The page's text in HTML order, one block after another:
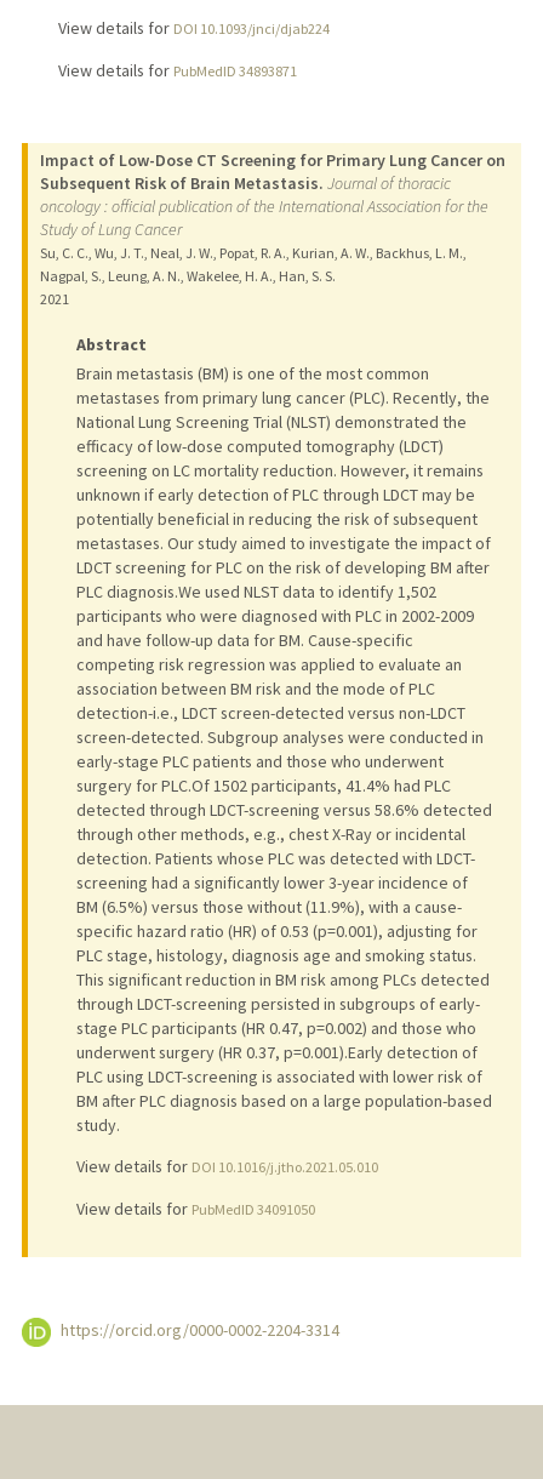
View details for DOI 10.1093/jnci/djab224
View details for PubMedID 34893871
Impact of Low-Dose CT Screening for Primary Lung Cancer on
Subsequent Risk of Brain Metastasis. Journal of thoracic
oncology : official publication of the International Association for the
Study of Lung Cancer
Su, C. C., Wu, J. T., Neal, J. W., Popat, R. A., Kurian, A. W., Backhus, L. M.,
Nagpal, S., Leung, A. N., Wakelee, H. A., Han, S. S.
2021
Abstract
Brain metastasis (BM) is one of the most common
metastases from primary lung cancer (PLC). Recently, the
National Lung Screening Trial (NLST) demonstrated the
efficacy of low-dose computed tomography (LDCT)
screening on LC mortality reduction. However, it remains
unknown if early detection of PLC through LDCT may be
potentially beneficial in reducing the risk of subsequent
metastases. Our study aimed to investigate the impact of
LDCT screening for PLC on the risk of developing BM after
PLC diagnosis.We used NLST data to identify 1,502
participants who were diagnosed with PLC in 2002-2009
and have follow-up data for BM. Cause-specific
competing risk regression was applied to evaluate an
association between BM risk and the mode of PLC
detection-i.e., LDCT screen-detected versus non-LDCT
screen-detected. Subgroup analyses were conducted in
early-stage PLC patients and those who underwent
surgery for PLC.Of 1502 participants, 41.4% had PLC
detected through LDCT-screening versus 58.6% detected
through other methods, e.g., chest X-Ray or incidental
detection. Patients whose PLC was detected with LDCT-
screening had a significantly lower 3-year incidence of
BM (6.5%) versus those without (11.9%), with a cause-
specific hazard ratio (HR) of 0.53 (p=0.001), adjusting for
PLC stage, histology, diagnosis age and smoking status.
This significant reduction in BM risk among PLCs detected
through LDCT-screening persisted in subgroups of early-
stage PLC participants (HR 0.47, p=0.002) and those who
underwent surgery (HR 0.37, p=0.001).Early detection of
PLC using LDCT-screening is associated with lower risk of
BM after PLC diagnosis based on a large population-based
study.
View details for DOI 10.1016/j.jtho.2021.05.010
View details for PubMedID 34091050
https://orcid.org/0000-0002-2204-3314